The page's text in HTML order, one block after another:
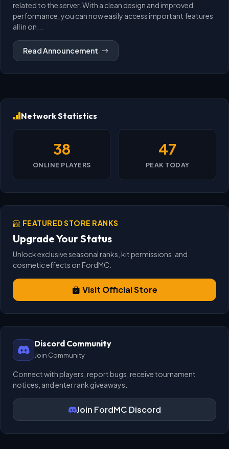
related to the server. With a clean design and improved
performance, you can now easily access important features
all in on...
Read Announcement
Network Statistics
38
ONLINE PLAYERS
47
PEAK TODAY
FEATURED STORE RANKS
Upgrade Your Status
Unlock exclusive seasonal ranks, kit permissions, and
cosmetic effects on FordMC.
Visit Official Store
Discord Community
Join Community
Connect with players, report bugs, receive tournament
notices, and enter rank giveaways.
Join FordMC Discord